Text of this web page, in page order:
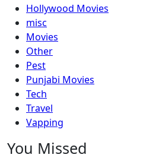
Hollywood Movies
misc
Movies
Other
Pest
Punjabi Movies
Tech
Travel
Vapping
You Missed